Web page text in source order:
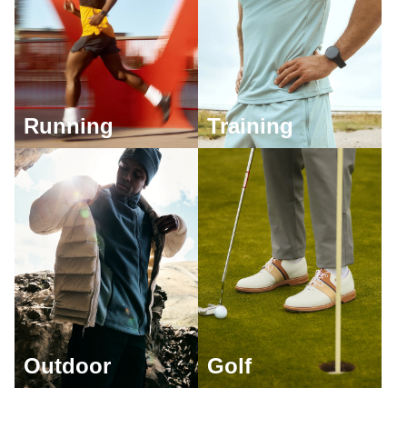
Running Training
Outdoor Golf